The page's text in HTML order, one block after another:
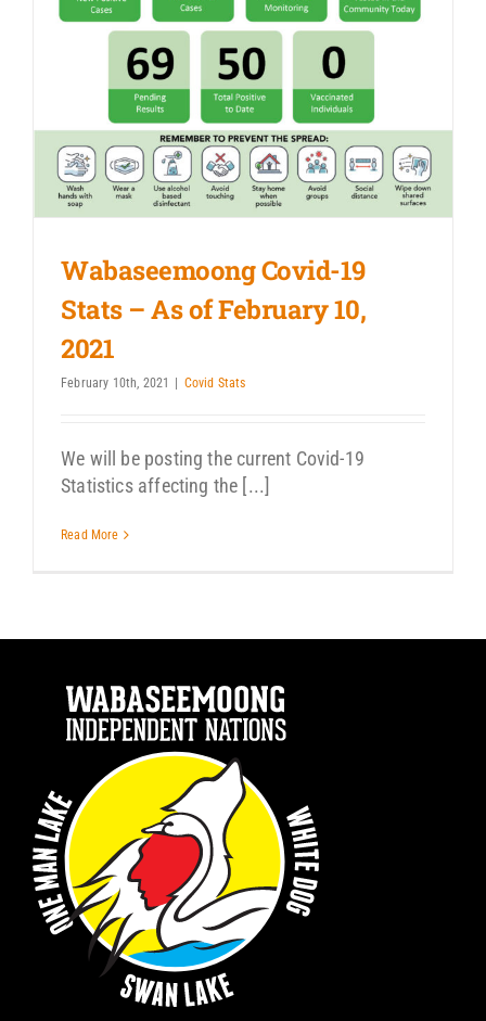
Wabaseemoong Covid-19
Stats – As of February 10,
2021
February 10th, 2021 Covid Stats
We will be posting the current Covid-19
Statistics affecting the [...]
Read More